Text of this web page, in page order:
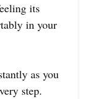
its
in your
as you
step.